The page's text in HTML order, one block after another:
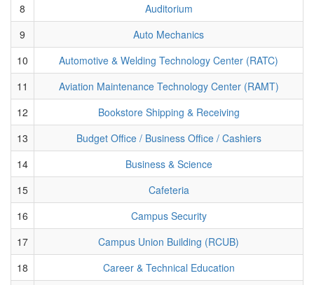
8
Auditorium
9
Auto Mechanics
10
Automotive & Welding Technology Center (RATC)
11
Aviation Maintenance Technology Center (RAMT)
12
Bookstore Shipping & Receiving
13
Budget Office / Business Office / Cashiers
14
Business & Science
15
Cafeteria
16
Campus Security
17
Campus Union Building (RCUB)
18
Career & Technical Education